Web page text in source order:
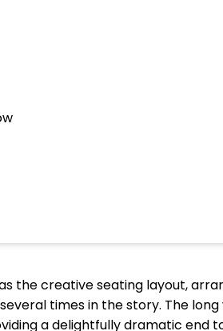
the creative seating layout,
times in the story. The
a delightfully dramatic end